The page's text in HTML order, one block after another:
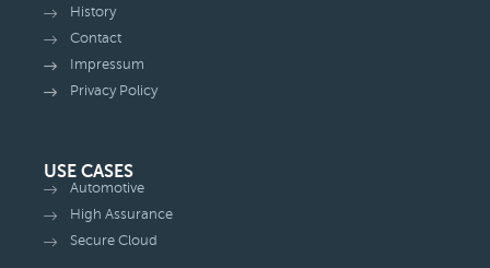
History
Contact
Impressum
Privacy Policy
USE CASES
Automotive
High Assurance
Secure Cloud